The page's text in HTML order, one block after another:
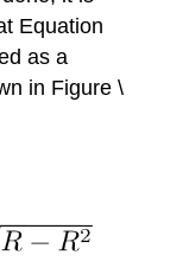
Equation
as a
in Figure \